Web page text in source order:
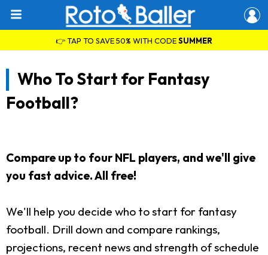
👉 TAP TO SAVE 50% WITH CODESUMMER
Who To Start for Fantasy
Football?
Compare up to four NFL players, and we'll give
you fast advice. All free!
We'll help you decide who to start for fantasy
football. Drill down and compare rankings,
projections, recent news and strength of schedule